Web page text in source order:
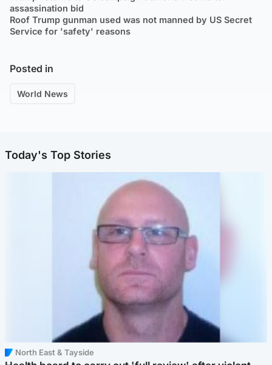
assassination bid
Roof Trump gunman used was not manned by US Secret
Service for 'safety' reasons
Posted in
World News
Today's Top Stories
North East & Tayside